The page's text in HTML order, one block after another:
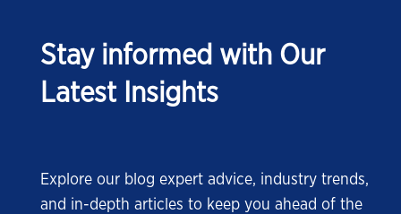
Stay informed with Our
Latest Insights
Explore our blog expert advice, industry trends,
and in-depth articles to keep you ahead of the